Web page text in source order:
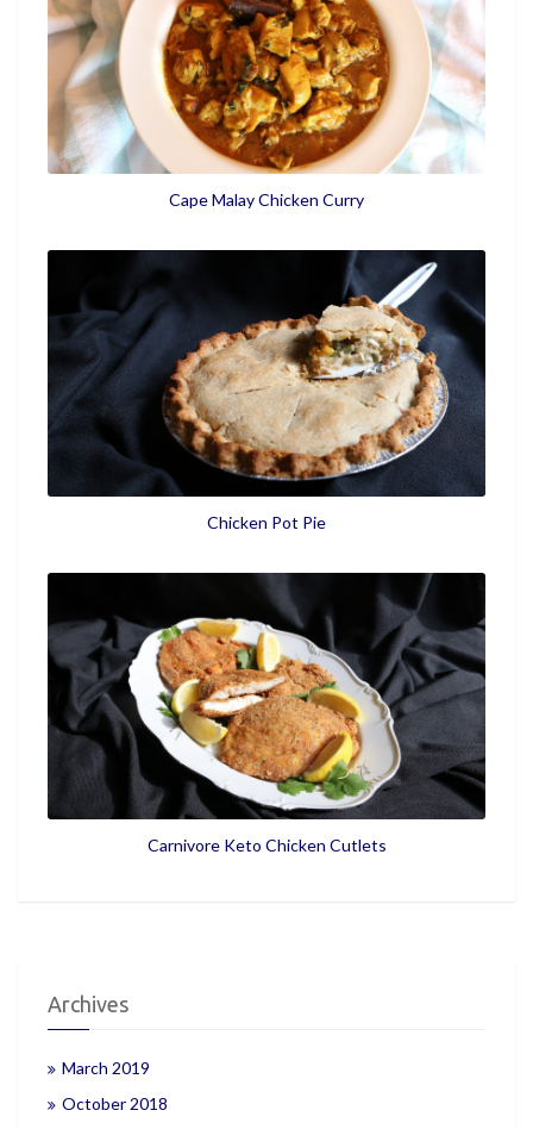
Cape Malay Chicken Curry
Chicken Pot Pie
Carnivore Keto Chicken Cutlets
Archives
March 2019
October 2018